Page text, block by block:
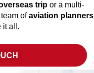
trip or a multi-
ofaviation planners
it all.